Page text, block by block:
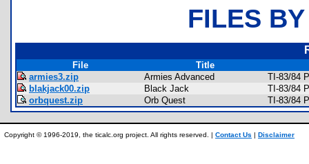
FILES
File
Title
armies3.zip
Armies Advanced
TI-83/84
blakjack00.zip
Black Jack
TI-83/84
orbquest.zip
Orb Quest TI-83/84
Copyright © 1996-2019, the ticalc.org project. All rights reserved. | Contact Us | Disclaimer